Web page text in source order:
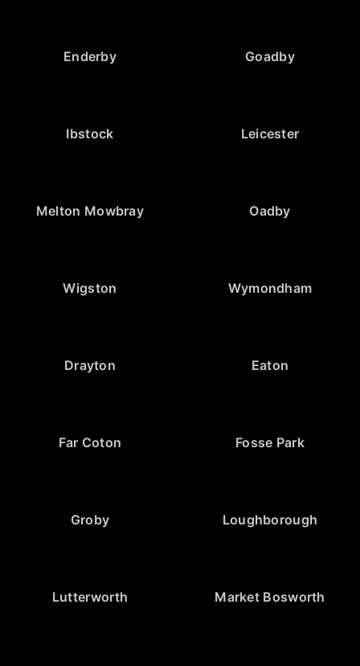
Enderby Goadby
Ibstock Leicester
Melton Mowbray Oadby
Wigston Wymondham
Drayton Eaton
Far Coton Fosse Park
Groby Loughborough
Lutterworth Market Bosworth